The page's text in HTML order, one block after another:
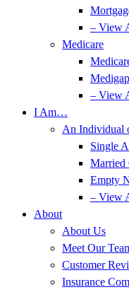
– View
Medicare
Medigap
– View
I Am…
An Individual
Single
Married
Empty
– View
About
About Us
Meet Our
Customer
Insurance